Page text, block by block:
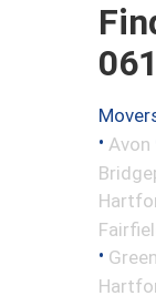
• Avon
•